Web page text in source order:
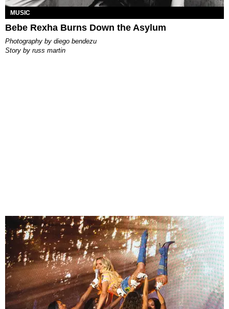
MUSIC
Bebe Rexha Burns Down the Asylum
photography by diego bendezu
story by russ martin